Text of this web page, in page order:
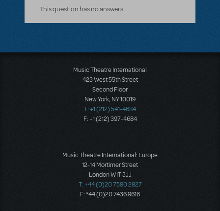
This question has no answers
Music Theatre International
423 West 55th Street
Second Floor
New York, NY 10019
T: +1 (212) 541-4684
F: +1 (212) 397-4684
Music Theatre International: Europe
12-14 Mortimer Street
London W1T 3JJ
T: +44 (0)20 7580 2827
F: *44 (0)20 7436 9616